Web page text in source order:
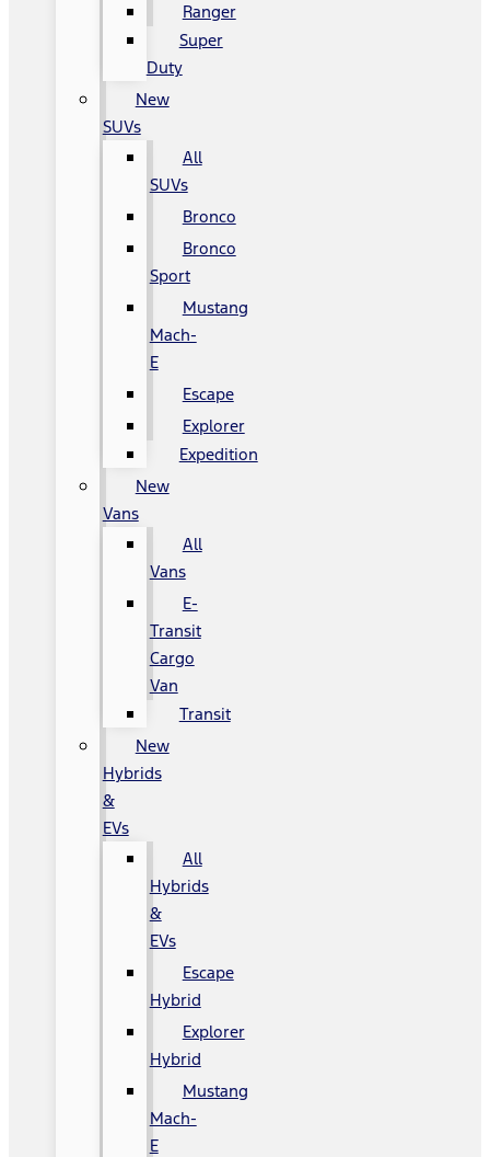
Ranger
Super
Duty
New
SUVs
All
SUVs
Bronco
Bronco
Sport
Mustang
Mach-
E
Escape
Explorer
Expedition
New
Vans
All
Vans
E-
Transit
Cargo
Van
Transit
New
Hybrids
&
EVs
All
Hybrids
&
EVs
Escape
Hybrid
Explorer
Hybrid
Mustang
Mach-
E